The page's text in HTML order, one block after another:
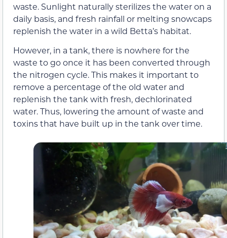
waste. Sunlight naturally sterilizes the water on a
daily basis, and fresh rainfall or melting snowcaps
replenish the water in a wild Betta’s habitat.
However, in a tank, there is nowhere for the
waste to go once it has been converted through
the nitrogen cycle. This makes it important to
remove a percentage of the old water and
replenish the tank with fresh, dechlorinated
water. Thus, lowering the amount of waste and
toxins that have built up in the tank over time.